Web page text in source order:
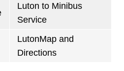
Luton to Minibus
Service
LutonMap and
Directions